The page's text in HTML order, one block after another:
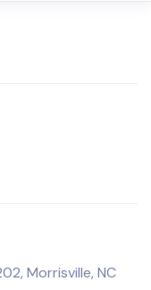
Morrisville, NC